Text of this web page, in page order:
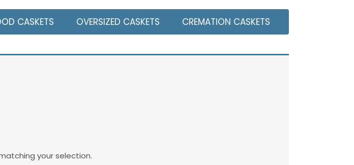
CASKETS OVERSIZED CASKETS CREMATION CASKETS
your selection.